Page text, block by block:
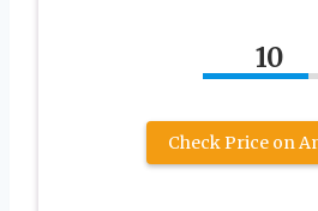
10
Check Price on